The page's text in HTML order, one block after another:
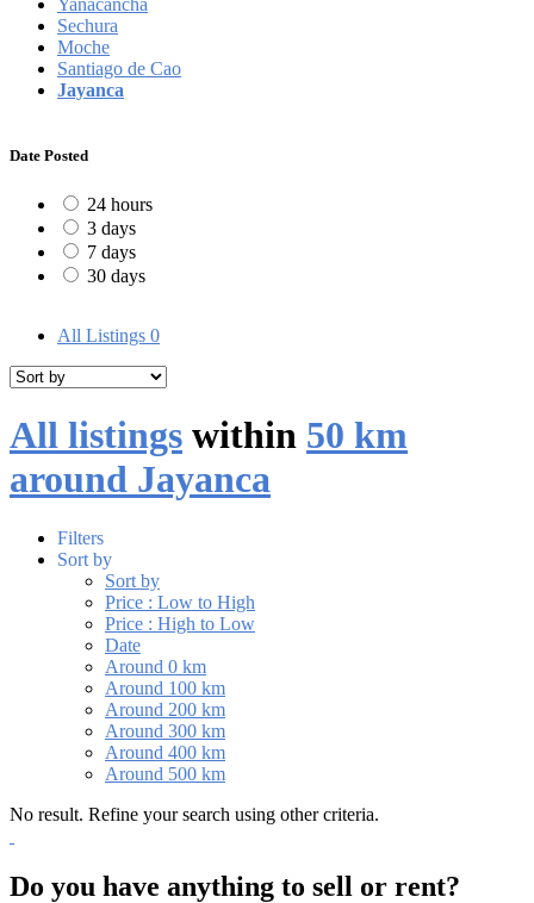
Sechura
Moche
Santiago de Cao
Jayanca
Date Posted
24 hours
3 days
7 days
30 days
All Listings 0
All listings within 50 km
around Jayanca
Filters
Sort by
Sort by
Price : Low to High
Price : High to Low
Date
Around 0 km
Around 100 km
Around 200 km
Around 300 km
Around 400 km
Around 500 km
No result. Refine your search using other criteria.
Do you have anything to sell or rent?